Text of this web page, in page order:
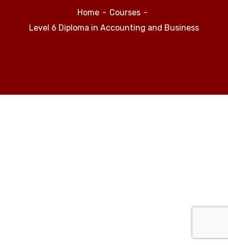
Home
Courses
Level 6 Diploma in Accounting and Business